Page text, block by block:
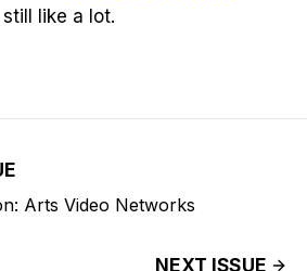
like a lot.
Arts Video Networks
NEXT ISSUE